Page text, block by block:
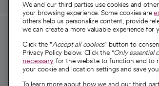
For employees and
providers
For providers
We and our third parties use cookies and
your browsing experience. Some cookies are
others help us personalize content, provide
we can create a more valuable experience for
Click the "Accept all cookies" button to
Privacy Policy below. Click the "Only essential
necessary for the website to function and to
your cookie and location settings and save
To learn more about how we and our third